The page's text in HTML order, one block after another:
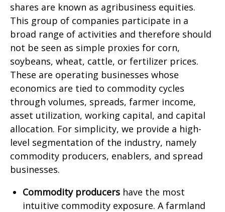
shares are known as agribusiness equities.
This group of companies participate in a
broad range of activities and therefore should
not be seen as simple proxies for corn,
soybeans, wheat, cattle, or fertilizer prices.
These are operating businesses whose
economics are tied to commodity cycles
through volumes, spreads, farmer income,
asset utilization, working capital, and capital
allocation. For simplicity, we provide a high-
level segmentation of the industry, namely
commodity producers, enablers, and spread
businesses.
Commodity producers have the most
intuitive commodity exposure. A farmland